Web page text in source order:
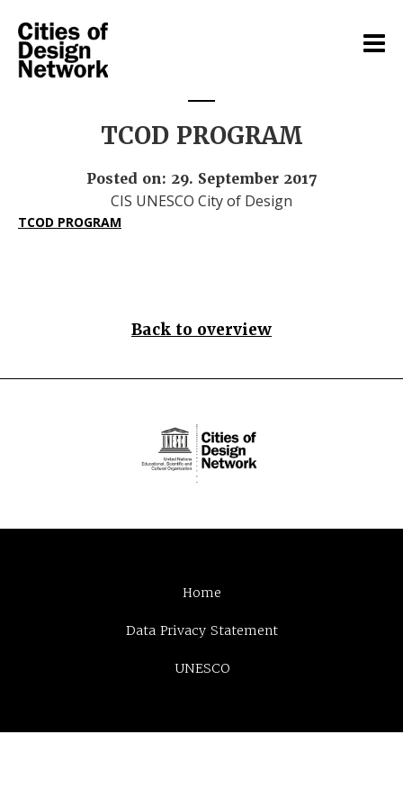
TCOD PROGRAM
Posted on: 29. September 2017
CIS UNESCO City of Design
TCOD PROGRAM
Back to overview
Home
Data Privacy Statement
UNESCO